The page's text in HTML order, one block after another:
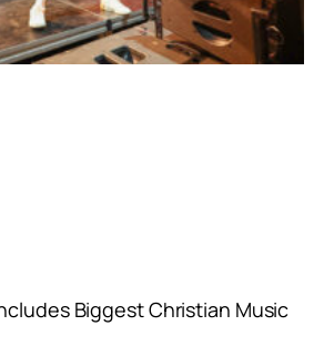
Biggest Christian Music